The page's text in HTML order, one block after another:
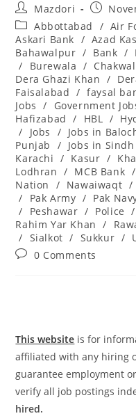
Post
author:
Mazdori
Post
Post
category:
Abbottabad / Air
Askari Bank / Azad
Bahawalpur / Bank /
/
Burewala / Chakwal
Dera Ghazi Khan /
Faisalabad / faysal
Jobs
/ Government
Hafizabad
/ HBL /
/
Jobs / Jobs in
Punjab
/ Jobs in Sindh
Karachi / Kasur /
Lodhran / MCB Bank /
Nation
/ Nawaiwaqt /
/
Pak Army / Pak
/
Peshawar / Police /
Rahim Yar Khan
/
/ Sialkot / Sukkur /
Post0 Comments
This website is for
affiliated with any hiring
guarantee employment
verify all job postings
hired.